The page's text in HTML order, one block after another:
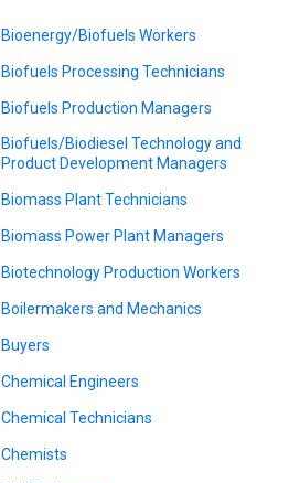
Bioenergy/Biofuels Workers
Biofuels Processing Technicians
Biofuels Production Managers
Biofuels/Biodiesel Technology and
Product Development Managers
Biomass Plant Technicians
Biomass Power Plant Managers
Biotechnology Production Workers
Boilermakers and Mechanics
Buyers
Chemical Engineers
Chemical Technicians
Chemists